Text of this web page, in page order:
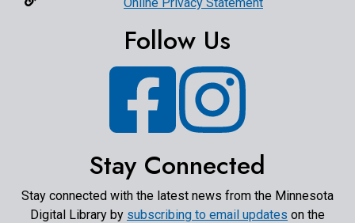
Follow Us
Facebook
Stay Connected
Stay connected with the latest news from the Minnesota
Digital Library by subscribing to email updates on the